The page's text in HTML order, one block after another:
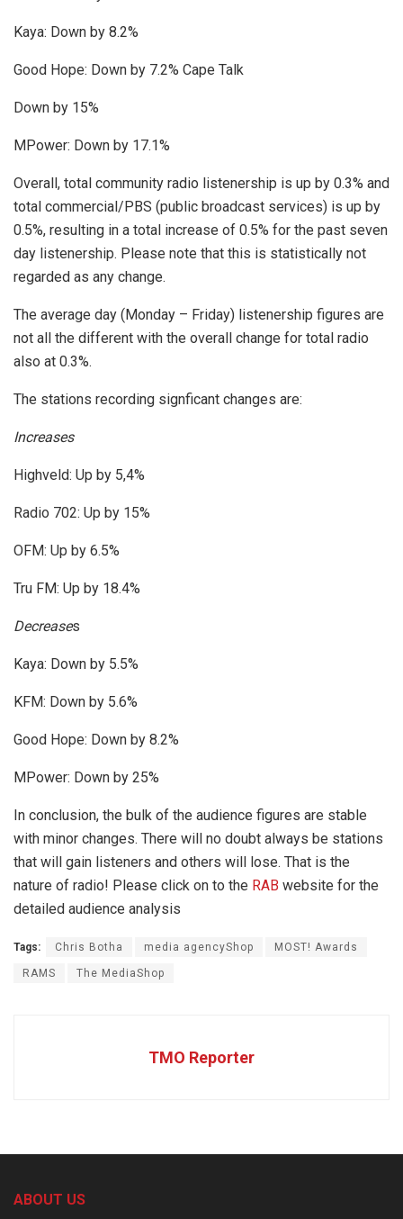
Kaya: Down by 8.2%
Good Hope: Down by 7.2% Cape Talk
Down by 15%
MPower: Down by 17.1%
Overall, total community radio listenership is up by 0.3% and
total commercial/PBS (public broadcast services) is up by
0.5%, resulting in a total increase of 0.5% for the past seven
day listenership. Please note that this is statistically not
regarded as any change.
The average day (Monday – Friday) listenership figures are
not all the different with the overall change for total radio
also at 0.3%.
The stations recording signficant changes are:
Increases
Highveld: Up by 5,4%
Radio 702: Up by 15%
OFM: Up by 6.5%
Tru FM: Up by 18.4%
Decreases
Kaya: Down by 5.5%
KFM: Down by 5.6%
Good Hope: Down by 8.2%
MPower: Down by 25%
In conclusion, the bulk of the audience figures are stable
with minor changes. There will no doubt always be stations
that will gain listeners and others will lose. That is the
nature of radio! Please click on to the RAB website for the
detailed audience analysis
Tags: Chris Botha media agencyShop MOST! Awards
RAMS The MediaShop
TMO Reporter
ABOUT US